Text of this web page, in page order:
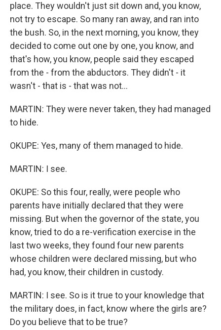
place. They wouldn't just sit down and, you know,
not try to escape. So many ran away, and ran into
the bush. So, in the next morning, you know, they
decided to come out one by one, you know, and
that's how, you know, people said they escaped
from the - from the abductors. They didn't - it
wasn't - that is - that was not...
MARTIN: They were never taken, they had managed
to hide.
OKUPE: Yes, many of them managed to hide.
MARTIN: I see.
OKUPE: So this four, really, were people who
parents have initially declared that they were
missing. But when the governor of the state, you
know, tried to do a re-verification exercise in the
last two weeks, they found four new parents
whose children were declared missing, but who
had, you know, their children in custody.
MARTIN: I see. So is it true to your knowledge that
the military does, in fact, know where the girls are?
Do you believe that to be true?